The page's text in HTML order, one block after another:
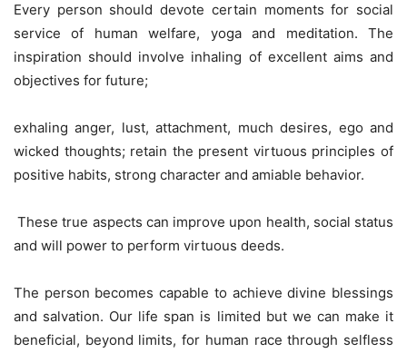
Every person should devote certain moments for social
service of human welfare, yoga and meditation. The
inspiration should involve inhaling of excellent aims and
objectives for future;
exhaling anger, lust, attachment, much desires, ego and
wicked thoughts; retain the present virtuous principles of
positive habits, strong character and amiable behavior.
These true aspects can improve upon health, social status
and will power to perform virtuous deeds.
The person becomes capable to achieve divine blessings
and salvation. Our life span is limited but we can make it
beneficial, beyond limits, for human race through selfless